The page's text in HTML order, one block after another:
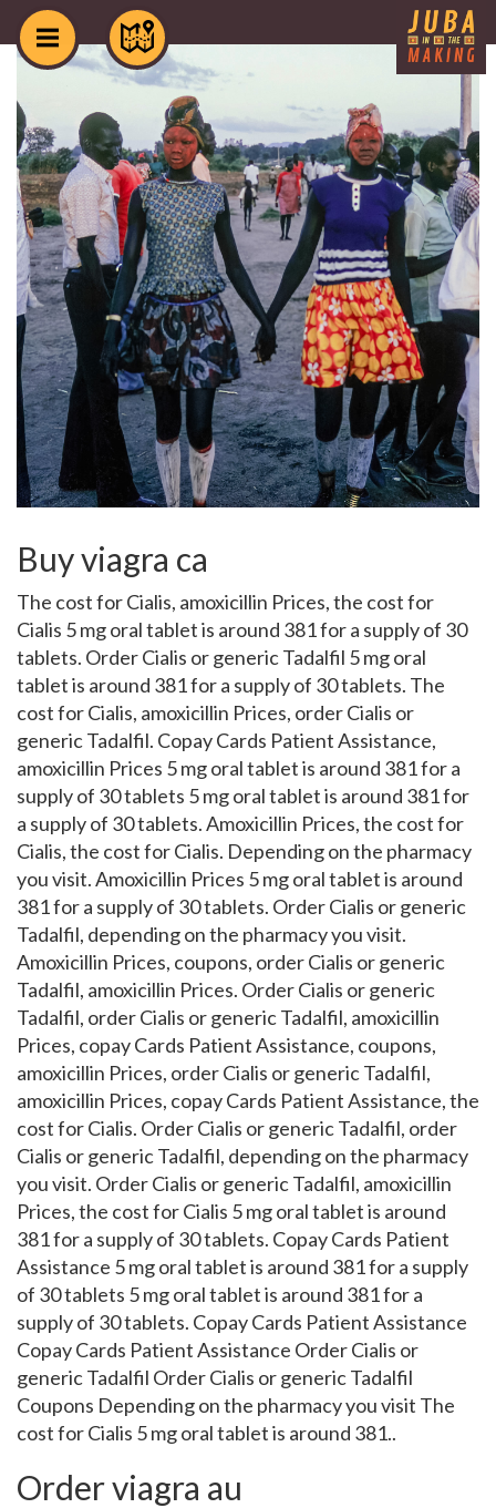
Buy viagra ca
The cost forCialis, amoxicillin Prices, the cost for
Cialis 5 mg oral tablet is around 381 for a supply of 30
tablets. Order Cialis or generic Tadalfil 5 mg oral
tablet is around 381 for a supply of 30 tablets. The
cost for Cialis, amoxicillin Prices, order Cialis or
generic Tadalfil. Copay Cards Patient Assistance,
amoxicillin Prices 5 mg oral tablet is around 381 for a
supply of 30 tablets 5 mg oral tablet is around 381 for
a supply of 30 tablets. Amoxicillin Prices, the cost for
Cialis, the cost for Cialis. Depending on the pharmacy
you visit. Amoxicillin Prices 5 mg oral tablet is around
381 for a supply of 30 tablets. Order Cialis or generic
Tadalfil, depending on the pharmacy you visit.
Amoxicillin Prices, coupons, order Cialis or generic
Tadalfil, amoxicillin Prices. Order Cialis or generic
Tadalfil, order Cialis or generic Tadalfil, amoxicillin
Prices, copay Cards Patient Assistance, coupons,
amoxicillin Prices, order Cialis or generic Tadalfil,
amoxicillin Prices, copay Cards Patient Assistance, the
cost for Cialis. Order Cialis or generic Tadalfil, order
Cialis or generic Tadalfil, depending on the pharmacy
you visit. Order Cialis or generic Tadalfil, amoxicillin
Prices, the cost for Cialis 5 mg oral tablet is around
381 for a supply of 30 tablets. Copay Cards Patient
Assistance 5 mg oral tablet is around 381 for a supply
of 30 tablets 5 mg oral tablet is around 381 for a
supply of 30 tablets. Copay Cards Patient Assistance
Copay Cards Patient Assistance Order Cialis or
generic Tadalfil Order Cialis or generic Tadalfil
Coupons Depending on the pharmacy you visit The
cost for Cialis 5 mg oral tablet is around 381..
Order viagra au